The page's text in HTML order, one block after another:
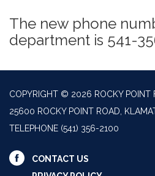
The new phone
department is 541-
COPYRIGHT © 2026 ROCKY POINT
25600 ROCKY POINT ROAD,
TELEPHONE (541) 356-2100
CONTACT US